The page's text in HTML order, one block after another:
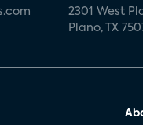
2301 West
Plano, TX